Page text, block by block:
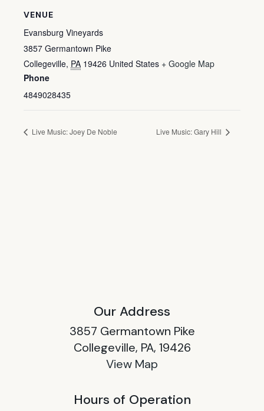
VENUE
Evansburg Vineyards
3857 Germantown Pike
Collegeville, PA 19426 United States + Google Map
Phone
4849028435
Live Music: Joey De Noble Live Music: Gary Hill
Our Address
3857 Germantown Pike
Collegeville, PA, 19426
View Map
Hours of Operation